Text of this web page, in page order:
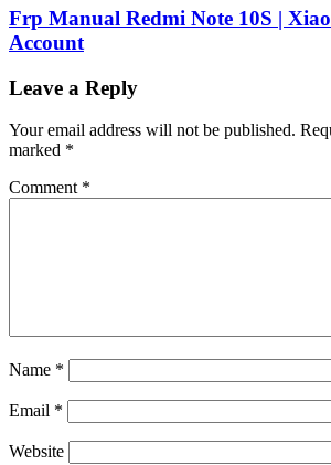
Frp Manual Redmi Note 10S |
Account
Leave a Reply
Your email address will not be published.
marked *
Comment *
Name *
Email *
Website